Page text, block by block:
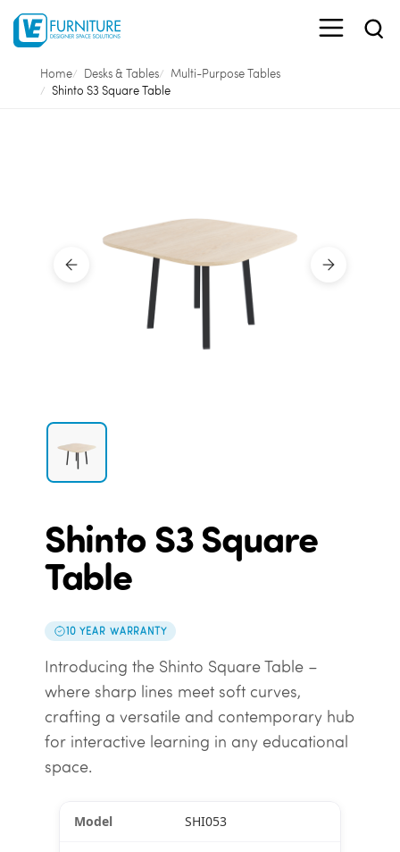
Home Desks & Tables
Multi-Purpose Tables
Shinto S3 Square Table
Shinto S3 Square
Table
10 YEAR WARRANTY
Introducing the Shinto Square Table –
where sharp lines meet soft curves,
crafting a versatile and contemporary hub
for interactive learning in any educational
space.
SHI053